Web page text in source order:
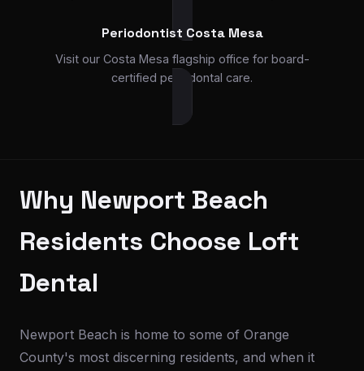
Periodontist Costa Mesa
Visit our Costa Mesa flagship office for board-
certified periodontal care.
Why Newport Beach
Residents Choose Loft
Dental
Newport Beach is home to some of Orange
County's most discerning residents, and when it